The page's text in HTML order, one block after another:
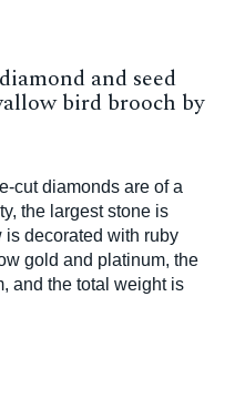
and seed
bird brooch by
cut diamonds are of a
the largest stone is
decorated with ruby
gold and platinum, the
and the total weight is